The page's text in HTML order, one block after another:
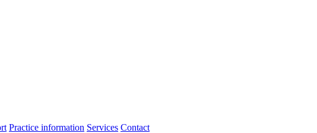
Practice information Services Contact